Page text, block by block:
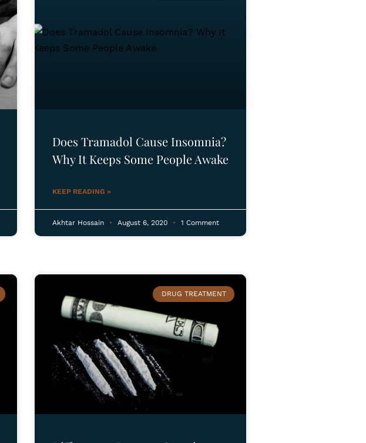
Does Tramadol Cause Insomnia?
Why It Keeps Some People Awake
KEEP READING »
Akhtar Hossain August 6, 2020 1 Comment
DRUG TREATMENT